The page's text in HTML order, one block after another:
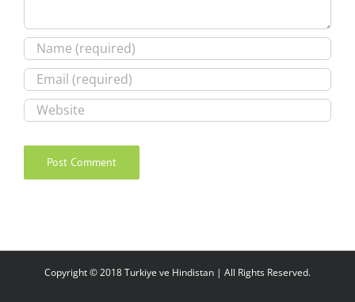
Copyright © 2018 Turkiye ve Hindistan | All Rights Reserved.